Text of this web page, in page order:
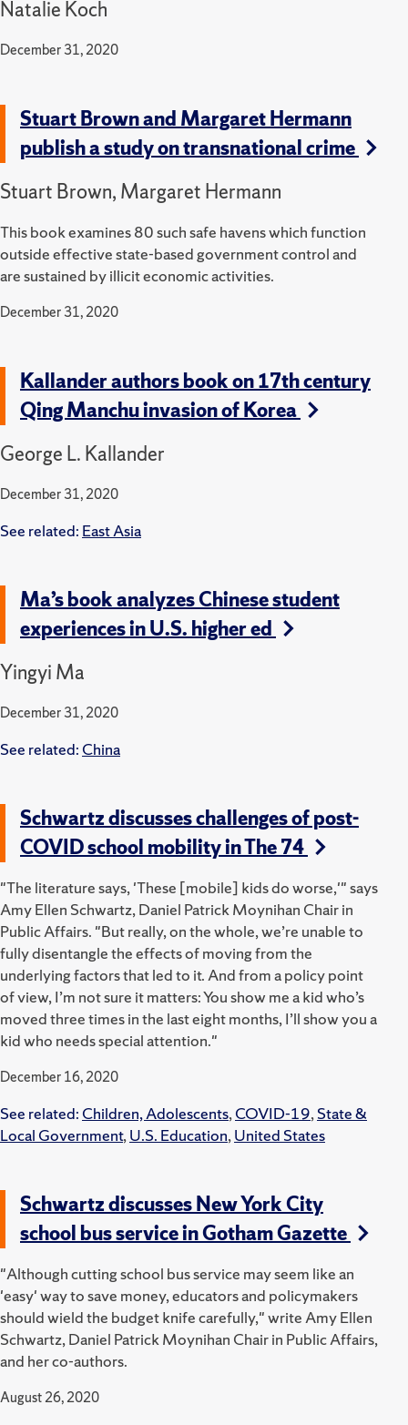
Natalie Koch
December 31, 2020
Stuart Brown and Margaret Hermann
publish a study on transnational crime
Stuart Brown, Margaret Hermann
This book examines 80 such safe havens which function
outside effective state-based government control and
are sustained by illicit economic activities.
December 31, 2020
Kallander authors book on 17th century
Qing Manchu invasion of Korea
George L. Kallander
December 31, 2020
See related: East Asia
Ma’s book analyzes Chinese student
experiences in U.S. higher ed
Yingyi Ma
December 31, 2020
See related: China
Schwartz discusses challenges of post-
COVID school mobility in The 74
"The literature says, 'These [mobile] kids do worse,'" says
Amy Ellen Schwartz, Daniel Patrick Moynihan Chair in
Public Affairs. "But really, on the whole, we’re unable to
fully disentangle the effects of moving from the
underlying factors that led to it. And from a policy point
of view, I’m not sure it matters: You show me a kid who’s
moved three times in the last eight months, I’ll show you a
kid who needs special attention."
December 16, 2020
See related: Children, Adolescents,COVID-19,State &
Local Government,U.S. Education,United States
Schwartz discusses New York City
school bus service in Gotham Gazette
"Although cutting school bus service may seem like an
'easy' way to save money, educators and policymakers
should wield the budget knife carefully," write Amy Ellen
Schwartz, Daniel Patrick Moynihan Chair in Public Affairs,
and her co-authors.
August 26, 2020